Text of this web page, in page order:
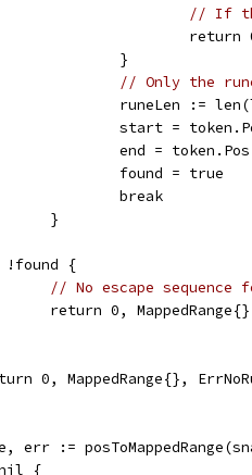
// If
				}
// Only the
runeLen :=
start =
end =
				found = true
				break
			}
!found {
// No escape sequence
return 0,
0, MappedRange{},
err :=
{